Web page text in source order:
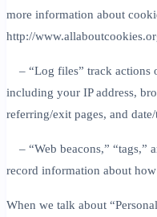
more information about
http://
– “Log files” track actions
including your IP address,
referring/exit pages, and
– “Web beacons,” “tags,”
record information about
When we talk about